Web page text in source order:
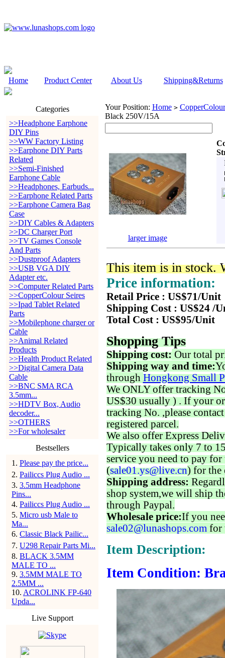
Home Product Center About Us Shipping&Returns
Categories
>>Headphone Earphone
DIY Pins
>>WW Factory Listing
>>Earphone DIY Parts
Related
>>Semi-Finished
Earphone Cable
>>Headphones, Earbuds...
>>Earphone Related Parts
>>Earphone Camera Bag
Case
>>DIY Cables & Adapters
>>DC Charger Port
>>TV Games Console
And Parts
>>Dustproof Adapters
>>USB VGA DIY
Adapter etc.
>>Computer Related Parts
>>CopperColour Seires
>>Ipad Tablet Related
Parts
>>Mobilephone charger or
Cable
>>Animal Related
Products
>>Health Product Related
>>Digital Camera Data
Cable
>>BNC SMA RCA
3.5mm...
>>HDTV Box, Audio
decoder...
>>OTHERS
>>For wholesaler
Bestsellers
1 . Please pay the price...
2. Pailiccs Plug Audio ...
3. 3.5mm Headphone
Pins...
4. Pailiccs Plug Audio ...
5. Micro usb Male to
Ma...
6. Classic Black Pailic...
7. U298 Repair Parts Mi...
8. BLACK 3.5MM
MALE TO ...
9. 3.5MM MALE TO
2.5MM ...
10. ACROLINK FP-640
Upda...
Live Support
Your Position: Home >
Black 250V/15A
larger image
This item is in stock.
Price information:
Retail Price : US$71/Unit
Shipping Cost : US$24 /
Total Cost : US$95/Unit
Shopping Tips
Shipping cost: Our total
Shipping way and time:
through Hongkong Small
We ONLY offer tracking
US$30 usually ) . If your
tracking No. ,please
registered parcel.
We also offer Express
Typically takes only 7 to
service you need to pay for
(sale01.ys@live.cn) for the
Shipping address:
shop system,we will ship
through Paypal.
Wholesale price:If you
sale02@lunashops.com for
Item Description:
Item Condition: